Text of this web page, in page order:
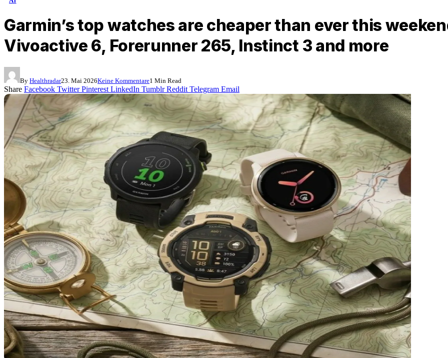
Garmin’s top watches are cheaper than ever this
Vivoactive 6, Forerunner 265, Instinct 3 and more
By Healthradar23. Mai 2026Keine Kommentare1 Min Read
Share Facebook Twitter Pinterest LinkedIn Tumblr Reddit Telegram Email